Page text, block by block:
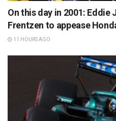
On this day in 2001:
Frentzen to appease
11 HOURS AGO